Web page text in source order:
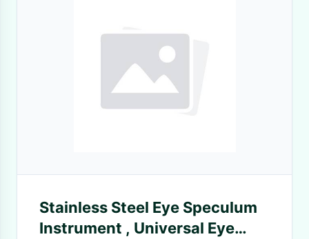
Stainless Steel Eye Speculum
Instrument , Universal Eye